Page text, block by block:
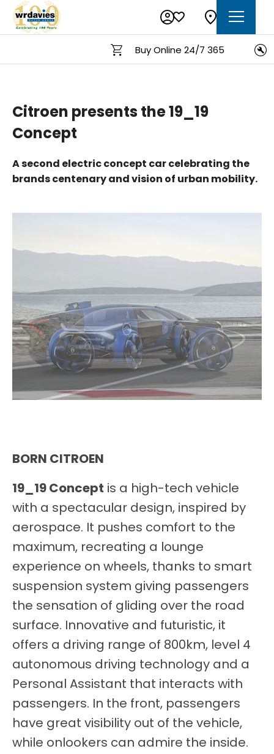
Buy Online 24/7 365
Citroen presents the 19_19
Concept
A second electric concept car celebrating the
brands centenary and vision of urban mobility.
BORN CITROEN
19_19 Concept is a high-tech vehicle
with a spectacular design, inspired by
aerospace. It pushes comfort to the
maximum, recreating a lounge
experience on wheels, thanks to smart
suspension system giving passengers
the sensation of gliding over the road
surface. Innovative and futuristic, it
offers a driving range of 800km, level 4
autonomous driving technology and a
Personal Assistant that interacts with
passengers. In the front, passengers
have great visibility out of the vehicle,
while onlookers can admire the inside.